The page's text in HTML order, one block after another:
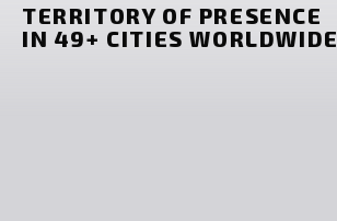
TERRITORY OF PRESENCE
IN 49+ CITIES WORLDWIDE